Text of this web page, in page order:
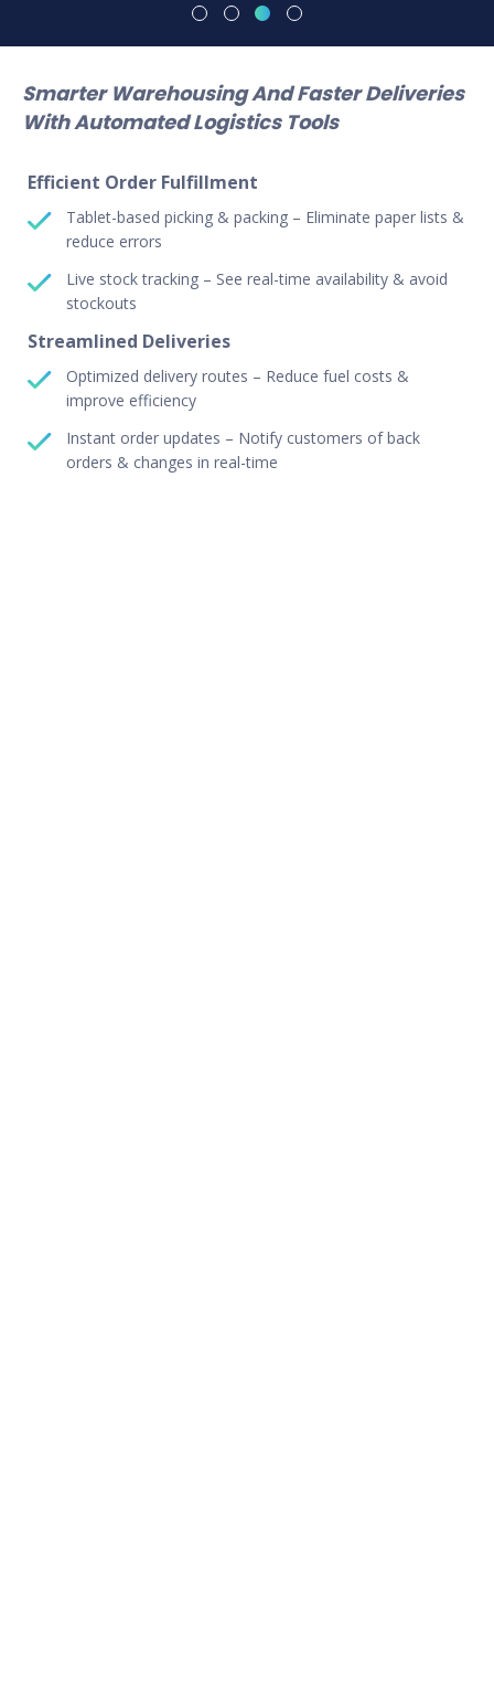
Smarter Warehousing And Faster Deliveries
With AutomatedLogistics Tools
Efficient Order Fulfillment
Tablet-based picking & packing – Eliminate paper lists &
reduce errors
Live stock tracking – See real-time availability & avoid
stockouts
Streamlined Deliveries
Optimized delivery routes – Reduce fuel costs &
improve efficiency
Instant order updates – Notify customers of back
orders & changes in real-time